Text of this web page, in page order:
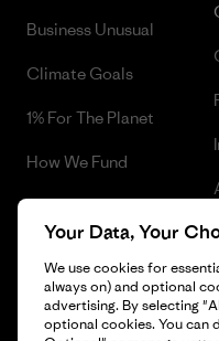
Business Unusual
Climate Goals
1% For The Planet
How We Fund
Gift Cards
Your Data, Your
We use cookies for
always on) and optional
advertising. By selecting
optional cookies. You can